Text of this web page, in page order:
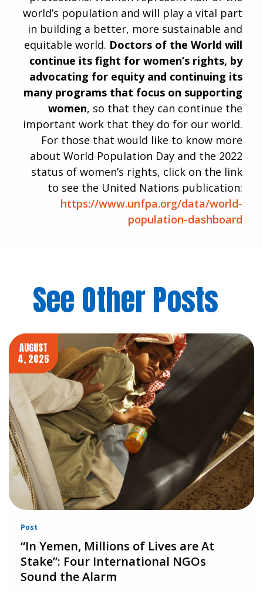
world’s population and will play a vital part
in building a better, more sustainable and
equitable world. Doctors of the World will
continue its fight for women’s rights, by
advocating for equity and continuing its
many programs that focus on supporting
women, so that they can continue the
important work that they do for our world.
For those that would like to know more
about World Population Day and the 2022
status of women’s rights, click on the link
to see the United Nations publication:
https://www.unfpa.org/data/world-
population-dashboard
See Other Posts
AUGUST
4, 2026
Post
“In Yemen, Millions of Lives are At
Stake”: Four International NGOs
Sound the Alarm